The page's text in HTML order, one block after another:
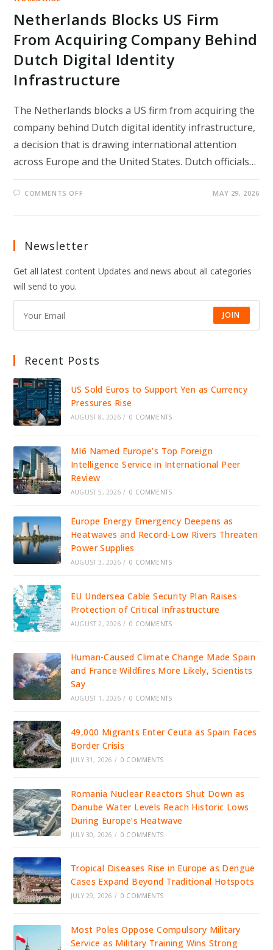
Netherlands Blocks US Firm
From Acquiring Company Behind
Dutch Digital Identity
Infrastructure
The Netherlands blocks a US firm from acquiring the
company behind Dutch digital identity infrastructure,
a decision that is drawing international attention
across Europe and the United States. Dutch officials…
COMMENTS OFF
COMPANY
DIGITAL
IDENTITY
MAY 29, 2026
Newsletter
Get all latest content Updates and news about all categories
will send to you.
JOIN
Recent Posts
US Sold Euros to Support Yen as Currency
Pressures Rise
AUGUST 8, 2026 / 0 COMMENTS
MI6 Named Europe’s Top Foreign
Intelligence Service in International Peer
Review
AUGUST 5, 2026 / 0 COMMENTS
Europe Energy Emergency Deepens as
Heatwaves and Record-Low Rivers Threaten
Power Supplies
AUGUST 3, 2026 / 0 COMMENTS
EU Undersea Cable Security Plan Raises
Protection of Critical Infrastructure
AUGUST 2, 2026 / 0 COMMENTS
Human-Caused Climate Change Made Spain
and France Wildfires More Likely, Scientists
Say
AUGUST 1, 2026 / 0 COMMENTS
49,000 Migrants Enter Ceuta as Spain Faces
Border Crisis
JULY 31, 2026 / 0 COMMENTS
Romania Nuclear Reactors Shut Down as
Danube Water Levels Reach Historic Lows
During Europe’s Heatwave
JULY 30, 2026 / 0 COMMENTS
Tropical Diseases Rise in Europe as Dengue
Cases Expand Beyond Traditional Hotspots
JULY 29, 2026 / 0 COMMENTS
Most Poles Oppose Compulsory Military
Service as Military Training Wins Strong